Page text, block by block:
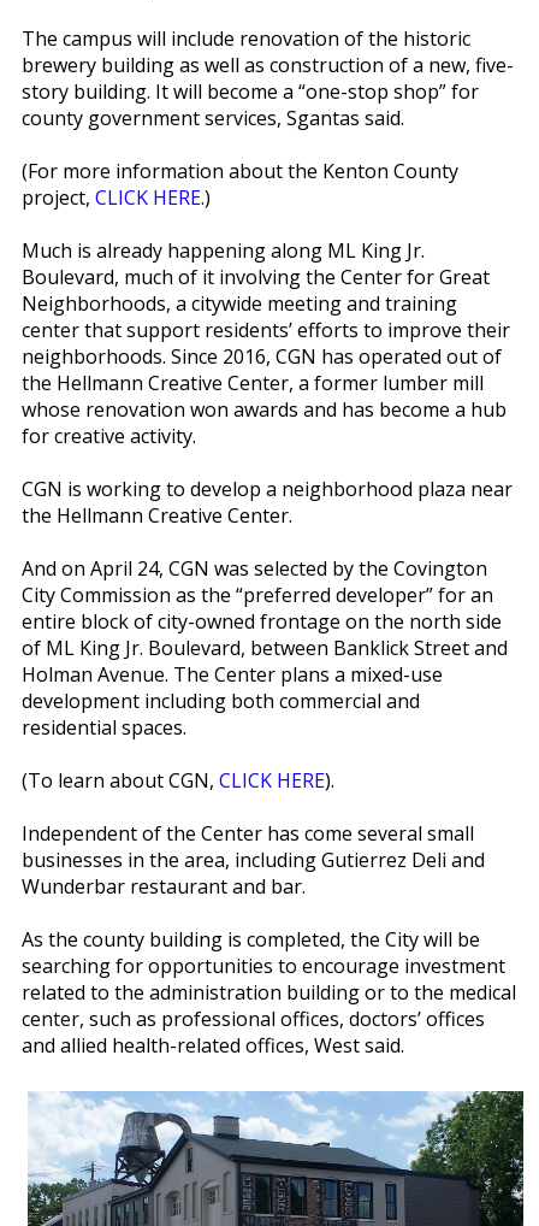
The campus will include renovation of the historic
brewery building as well as construction of a new, five-
story building. It will become a “one-stop shop” for
county government services, Sgantas said.
(For more information about the Kenton County
project, CLICK HERE.)
Much is already happening along ML King Jr.
Boulevard, much of it involving the Center for Great
Neighborhoods, a city­wide meeting and training
center that support residents’ efforts to improve their
neighborhoods. Since 2016, CGN has operated out of
the Hellmann Creative Center, a former lumber mill
whose renovation won awards and has become a hub
for creative activity.
CGN is working to develop a neighborhood plaza near
the Hellmann Creative Center.
And on April 24, CGN was selected by the Covington
City Commission as the “preferred developer” for an
entire block of city-owned frontage on the north side
of ML King Jr. Boulevard, between Banklick Street and
Holman Avenue. The Center plans a mixed-use
development including both commercial and
residential spaces.
(To learn about CGN, CLICK HERE).
Independent of the Center has come several small
businesses in the area, including Gutierrez Deli and
Wunderbar restaurant and bar.
As the county building is completed, the City will be
searching for opportunities to encourage investment
related to the administration building or to the medical
center, such as professional offices, doctors’ offices
and allied health-related offices, West said.